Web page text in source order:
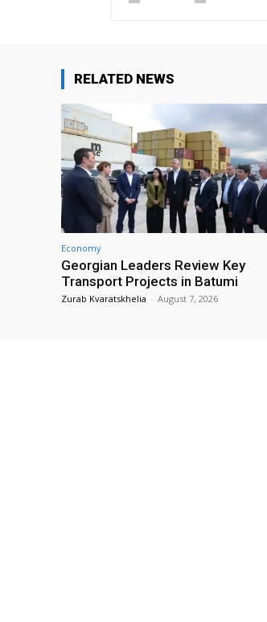
RELATED NEWS
Economy
Georgian Leaders Review Key
Transport Projects in Batumi
Zurab Kvaratskhelia - August 7, 2026